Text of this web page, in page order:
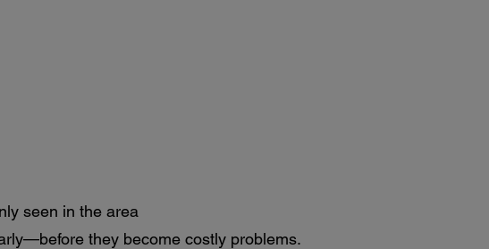
seen in the area
they become costly problems.